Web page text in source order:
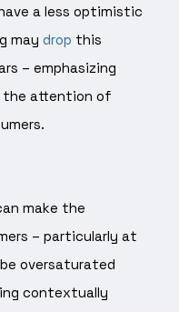
a less optimistic
may drop this
– emphasizing
the attention of
make the
– particularly at
oversaturated
contextually